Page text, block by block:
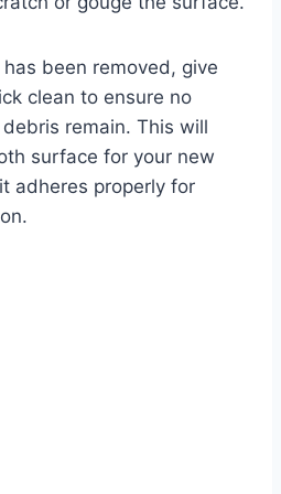
been removed, give
clean to ensure no
remain. This will
surface for your new
adheres properly for